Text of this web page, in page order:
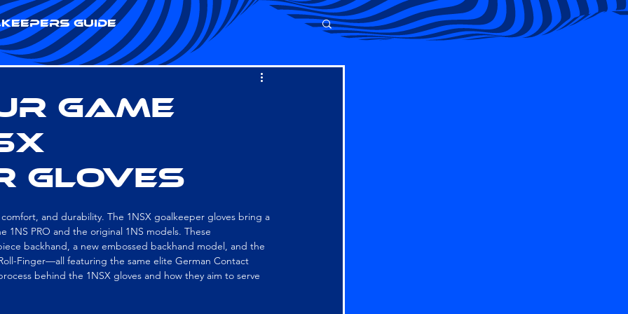
Guide
Game
Gloves
and durability. The 1NSX goalkeeper gloves bring a
1NS PRO and the original 1NS models. These
backhand, a new embossed backhand model, and the
Finger—all featuring the same elite German Contact
behind the 1NSX gloves and how they aim to serve